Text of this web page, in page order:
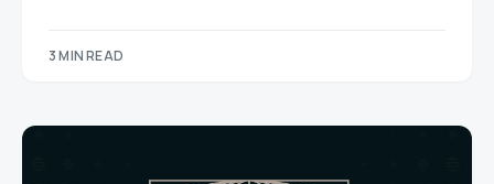
3 MIN READ